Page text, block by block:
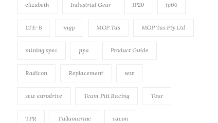
elizabeth Industrial Gear IP20 ip66
LTE-B mgp MGP Tas MGP Tas Pty Ltd
mining spec ppa Product Guide
Radicon Replacement sew
sew eurodrive Team Pitt Racing Tour
TPR Tullamarine vacon